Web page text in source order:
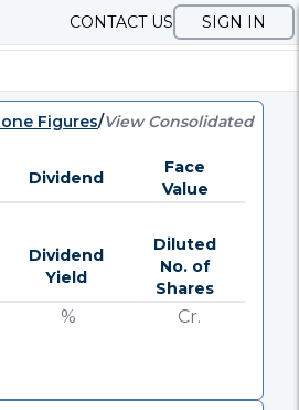
CONTACT US SIGN IN
Figures/View Consolidated
Dividend
Face
Value
Dividend
Yield
Diluted
No. of
Shares
% Cr.